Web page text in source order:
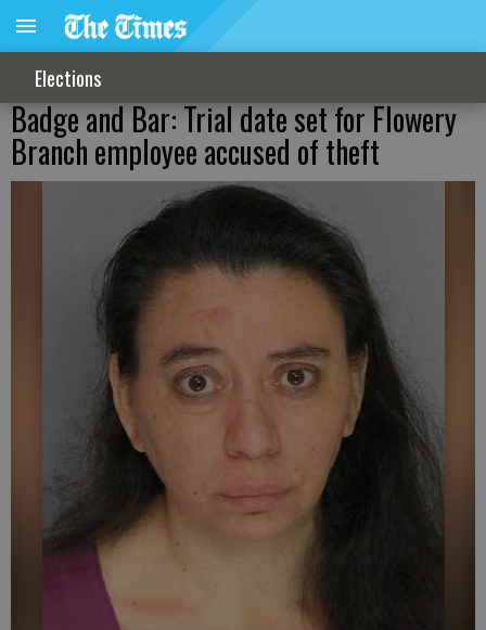
Elections
Badge and Bar: Trial date set for Flowery
Branch employee accused of theft